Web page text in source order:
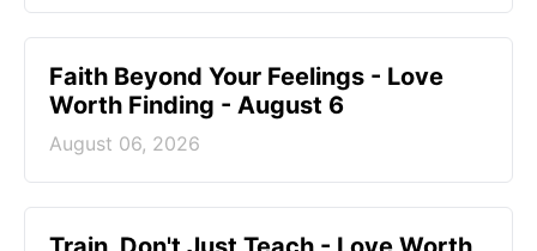
Faith Beyond Your Feelings - Love
Worth Finding - August 6
August 06, 2026